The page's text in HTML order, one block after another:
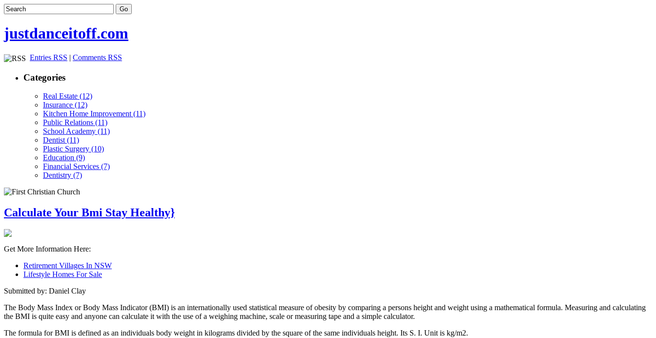
justdanceitoff.com
Entries RSS | Comments RSS
Categories
Real Estate (12)
Insurance (12)
Kitchen Home Improvement (11)
Public Relations (11)
School Academy (11)
Dentist (11)
Plastic Surgery (10)
Education (9)
Financial Services (7)
Dentistry (7)
Calculate Your Bmi Stay Healthy}
Get More Information Here:
Retirement Villages In NSW
Lifestyle Homes For Sale
Submitted by: Daniel Clay
The Body Mass Index or Body Mass Indicator (BMI) is an internationally used statistical measure of obesity by comparing a persons height and weight using a mathematical formula. Measuring and calculating
the BMI is quite easy and anyone can calculate it with the use of a weighing machine, scale or measuring tape and a simple calculator.
The formula for BMI is defined as an individuals body weight in kilograms divided by the square of the same individuals height. Its S. I. Unit is kg/m2.